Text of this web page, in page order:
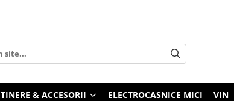
& ACCESORII ELECTROCASNICE MICI VIN